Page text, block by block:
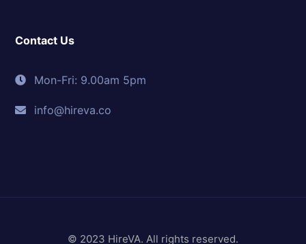
Contact Us
Mon-Fri: 9.00am 5pm
info@hireva.co
© 2023 HireVA. All rights reserved.